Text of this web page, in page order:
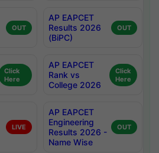
OUT
AP EAPCET
Results 2026
(BiPC)
OUT
Click
Here
AP EAPCET
Rank vs
College 2026
Click
Here
LIVE
AP EAPCET
Engineering
Results 2026 -
Name Wise
OUT